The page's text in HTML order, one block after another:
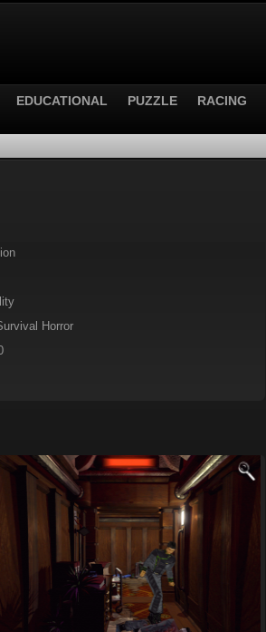
EDUCATIONAL PUZZLE RACING
Horror